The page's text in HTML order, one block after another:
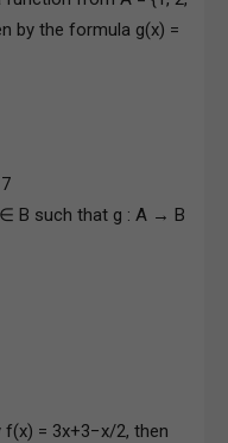
by the formula g(x) =
B such that g : A → B
= 3x+3−x/2, then